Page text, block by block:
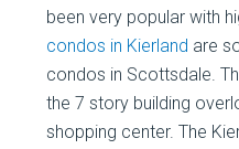
been very popular with
condos in Kierland are
condos in Scottsdale.
the 7 story building
shopping center. The